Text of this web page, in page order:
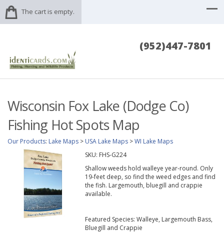
The cart is empty.
(952)447-7801
Wisconsin Fox Lake (Dodge Co)
Fishing Hot Spots Map
Our Products: Lake Maps > USA Lake Maps >WI Lake Maps
SKU: FHS-G224
Shallow weeds hold walleye year-round. Only
19-feet deep, so find the weed edges and find
the fish. Largemouth, bluegill and crappie
available.
Featured Species: Walleye, Largemouth Bass,
Bluegill and Crappie